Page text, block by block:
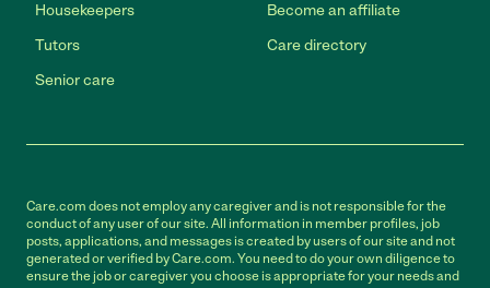
Housekeepers
Tutors
Senior care
Become an affiliate
Care directory
Care.com does not employ any caregiver and is not responsible for the
conduct of any user of our site. All information in member profiles, job
posts, applications, and messages is created by users of our site and not
generated or verified by Care.com. You need to do your own diligence to
ensure the job or caregiver you choose is appropriate for your needs and